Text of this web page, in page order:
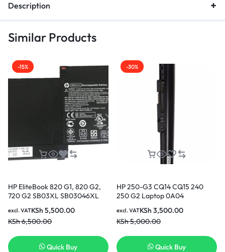
Description
Similar Products
-15%
HP EliteBook 820 G1, 820 G2,
720 G2 SB03XL SB03046XL
months Warranty)
KSh 5,500.00
KSh6,500.00
excl. VAT
Quick Buy
-30%
HP 250-G3 CQ14 CQ15 240
250 G2 Laptop 0A04
months Warranty)
KSh 3,500.00
KSh5,000.00
excl. VAT
Quick Buy